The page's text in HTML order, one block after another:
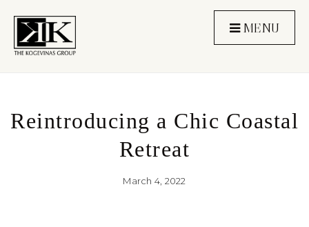
MENU
Reintroducing a Chic Coastal
Retreat
March 4, 2022